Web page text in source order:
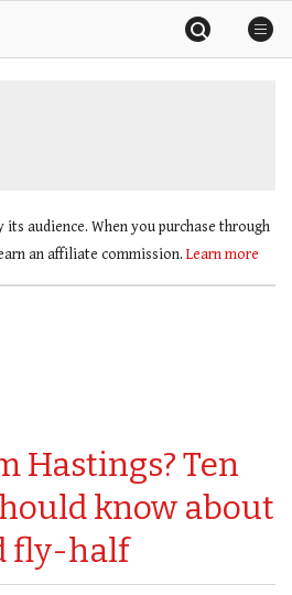
its audience. When you purchase through
an affiliate commission. Learn more
Hastings? Ten
know about
fly-half